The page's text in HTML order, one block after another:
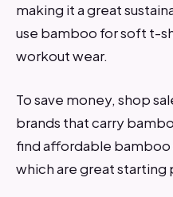
making it a great
use bamboo for soft t-
workout wear.
To save money, shop
brands that carry
find affordable bamboo
which are great starting